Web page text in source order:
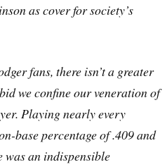
as cover for society’s
fans, there isn’t a greater
we confine our veneration of
Playing nearly every
base percentage of .409 and
was an indispensible